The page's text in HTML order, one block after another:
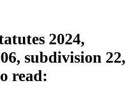
2024,
subdivision 22,
read: